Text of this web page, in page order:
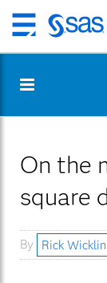
Skip
to
content
On the
square
By Rick Wicklin